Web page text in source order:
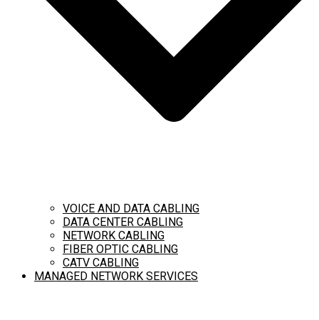
VOICE AND DATA CABLING
DATA CENTER CABLING
NETWORK CABLING
FIBER OPTIC CABLING
CATV CABLING
MANAGED NETWORK SERVICES